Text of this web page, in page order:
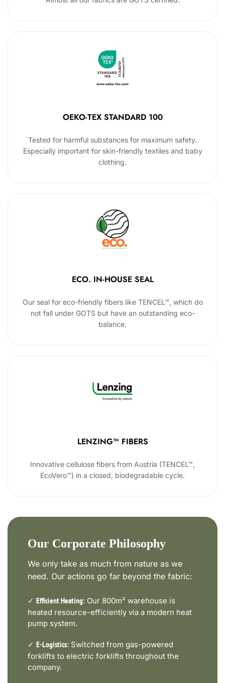
OEKO-TEX STANDARD 100
Tested for harmful substances for maximum safety.
Especially important for skin-friendly textiles and baby
clothing.
ECO. IN-HOUSE SEAL
Our seal for eco-friendly fibers like TENCEL™, which do
not fall under GOTS but have an outstanding eco-
balance.
LENZING™ FIBERS
Innovative cellulose fibers from Austria (TENCEL™,
EcoVero™) in a closed, biodegradable cycle.
Our Corporate Philosophy
We only take as much from nature as we
need. Our actions go far beyond the fabric:
✓ Efficient Heating: Our 800m² warehouse is
heated resource-efficiently via a modern heat
pump system.
✓ E-Logistics: Switched from gas-powered
forklifts to electric forklifts throughout the
company.